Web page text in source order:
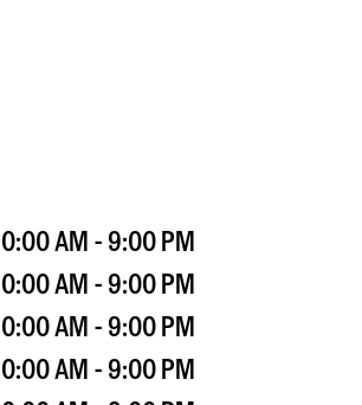
AM - 9:00 PM
AM - 9:00 PM
AM - 9:00 PM
AM - 9:00 PM